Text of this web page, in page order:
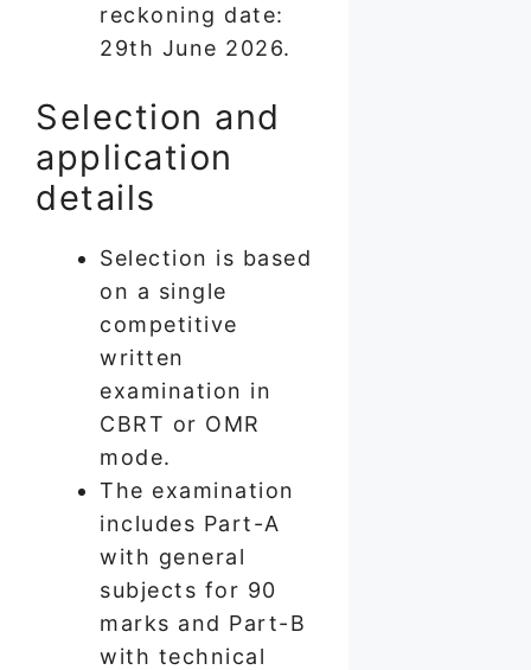
reckoning date:
29th June 2026.
Selection and
application
details
Selection is based
on a single
competitive
written
examination in
CBRT or OMR
mode.
The examination
includes Part-A
with general
subjects for 90
marks and Part-B
with technical